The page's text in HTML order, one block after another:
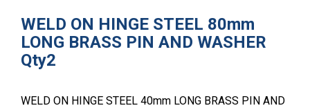
WELD ON HINGE STEEL 80mm
LONG BRASS PIN AND WASHER
Qty2
WELD ON HINGE STEEL 40mm LONG BRASS PIN AND